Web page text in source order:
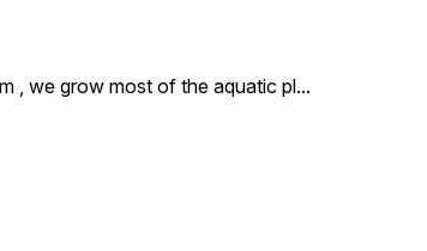
, we grow most of the aquatic pl...